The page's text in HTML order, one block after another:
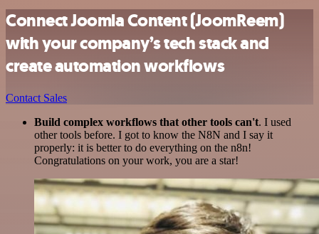
Connect Joomla Content (JoomReem)
with your company’s tech stack and
create automation workflows
Contact Sales
Build complex workflows that other tools can't. I used
other tools before. I got to know the N8N and I say it
properly: it is better to do everything on the n8n!
Congratulations on your work, you are a star!